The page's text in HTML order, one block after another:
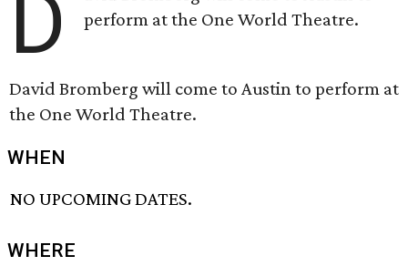
D
perform at the One World Theatre.
David Bromberg will come to Austin to perform at
the One World Theatre.
WHEN
NO UPCOMING DATES.
WHERE